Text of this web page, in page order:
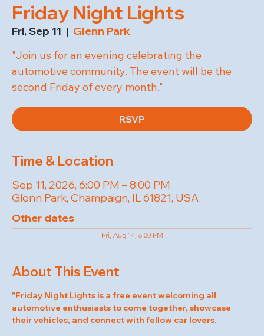
Friday Night Lights
Fri, Sep 11
  |
Glenn Park
"Join us for an evening celebrating the
automotive community. The event will be the
second Friday of every month."
RSVP
Time & Location
Sep 11, 2026, 6:00 PM – 8:00 PM
Glenn Park, Champaign, IL 61821, USA
Other dates
Fri, Aug 14, 6:00 PM
About This Event
"Friday Night Lights is a free event welcoming all
automotive enthusiasts to come together, showcase
their vehicles, and connect with fellow car lovers.